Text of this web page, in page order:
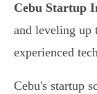
Cebu Startup
and leveling up
experienced
Cebu's startup